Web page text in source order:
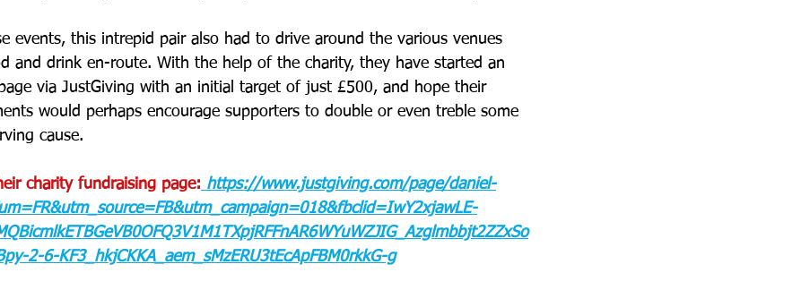
events, this intrepid pair also had to drive around the various venues
and drink en-route. With the help of the charity, they have started an
via JustGiving with an initial target of just £500, and hope their
would perhaps encourage supporters to double or even treble some
cause.
charity fundraising page: https://www.justgiving.com/page/daniel-
2-6-KF3_hkjCKKA_aem_sMzERU3tEcApFBM0rkkG-g